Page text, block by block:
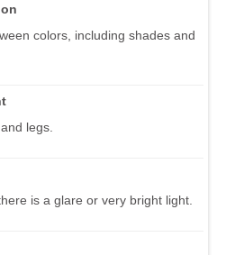
colors, including shades and
legs.
is a glare or very bright light.